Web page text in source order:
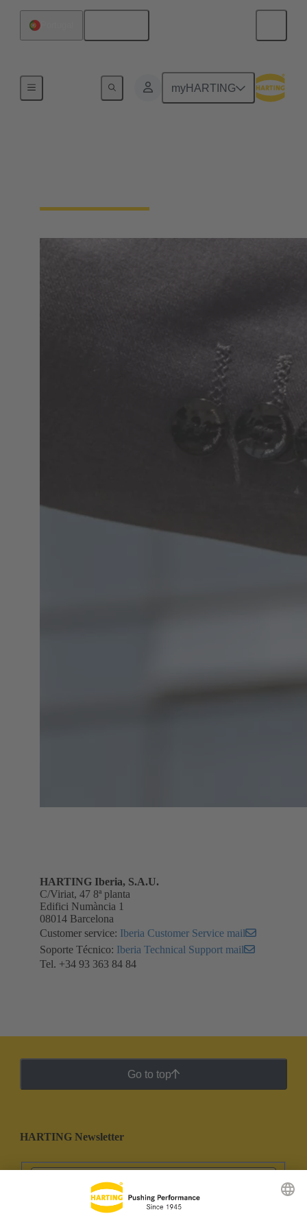
myHARTING
HARTING Iberia, S.A.U.
C/Viriat, 47 8ª planta
Edifici Numància 1
08014 Barcelona
Customer service: Iberia Customer Service mail
Soporte Técnico: Iberia Technical Support mail
Tel. +34 93 363 84 84
Go to top
HARTING Newsletter
Go to registration